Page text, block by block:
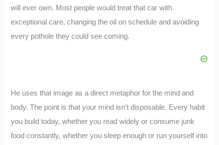
will ever own. Most people would treat that car with
exceptional care, changing the oil on schedule and avoiding
every pothole they could see coming.
He uses that image as a direct metaphor for the mind and
body. The point is that your mind isn’t disposable. Every habit
you build today, whether you read widely or consume junk
food constantly, whether you sleep enough or run yourself into